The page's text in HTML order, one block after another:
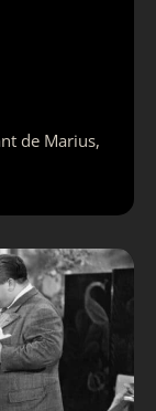
de Marius,